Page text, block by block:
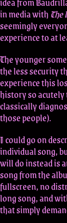
in media with
seemingly
experience to at
The younger
the less security
experience this
history so
classically
those people).
I could go on
individual song,
will do instead is
song from the
fullscreen, no
long song, and
that simply